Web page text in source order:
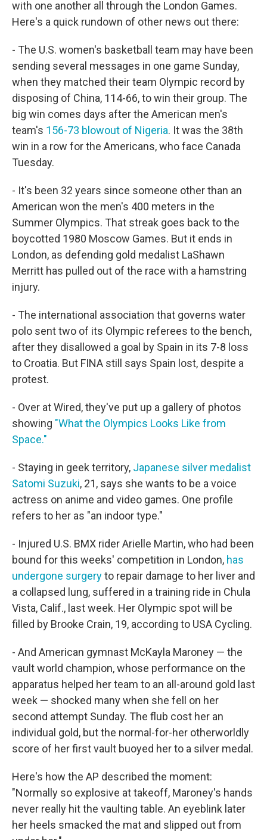
with one another all through the London Games.
Here's a quick rundown of other news out there:
- The U.S. women's basketball team may have been
sending several messages in one game Sunday,
when they matched their team Olympic record by
disposing of China, 114-66, to win their group. The
big win comes days after the American men's
team's 156-73 blowout of Nigeria. It was the 38th
win in a row for the Americans, who face Canada
Tuesday.
- It's been 32 years since someone other than an
American won the men's 400 meters in the
Summer Olympics. That streak goes back to the
boycotted 1980 Moscow Games. But it ends in
London, as defending gold medalist LaShawn
Merritt has pulled out of the race with a hamstring
injury.
- The international association that governs water
polo sent two of its Olympic referees to the bench,
after they disallowed a goal by Spain in its 7-8 loss
to Croatia. But FINA still says Spain lost, despite a
protest.
- Over at Wired, they've put up a gallery of photos
showing "What the Olympics Looks Like from
Space."
- Staying in geek territory, Japanese silver medalist
Satomi Suzuki, 21, says she wants to be a voice
actress on anime and video games. One profile
refers to her as "an indoor type."
- Injured U.S. BMX rider Arielle Martin, who had been
bound for this weeks' competition in London, has
undergone surgeryto repair damage to her liver and
a collapsed lung, suffered in a training ride in Chula
Vista, Calif., last week. Her Olympic spot will be
filled by Brooke Crain, 19, according to USA Cycling.
- And American gymnast McKayla Maroney — the
vault world champion, whose performance on the
apparatus helped her team to an all-around gold last
week — shocked many when she fell on her
second attempt Sunday. The flub cost her an
individual gold, but the normal-for-her otherworldly
score of her first vault buoyed her to a silver medal.
Here's how the AP described the moment:
"Normally so explosive at takeoff, Maroney's hands
never really hit the vaulting table. An eyeblink later
her heels smacked the mat and slipped out from